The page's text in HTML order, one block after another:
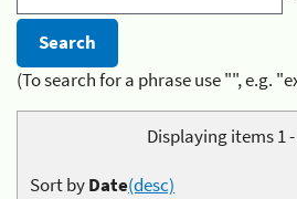
(To search for a phrase use "", e.g.
Displaying items 1 -
Sort byDate(desc)